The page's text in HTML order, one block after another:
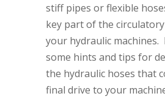
stiff pipes or flexible
key part of the
your hydraulic machines.
some hints and tips for
the hydraulic hoses that
final drive to your